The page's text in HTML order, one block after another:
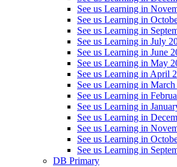
See us Learning in
See us Learning in
See us Learning in
See us Learning in July
See us Learning in June
See us Learning in May
See us Learning in April
See us Learning in
See us Learning in
See us Learning in
See us Learning in
See us Learning in
See us Learning in
See us Learning in
DB Primary